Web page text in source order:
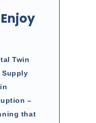
Twin
Supply
–
that